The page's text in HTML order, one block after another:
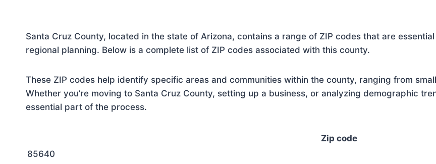
Santa Cruz County, located in the state of Arizona, contains a range of ZIP codes that are
regional planning. Below is a complete list of ZIP codes associated with this county.
These ZIP codes help identify specific areas and communities within the county, ranging from
Whether you’re moving to Santa Cruz County, setting up a business, or analyzing demographic
essential part of the process.
Zip code
85640